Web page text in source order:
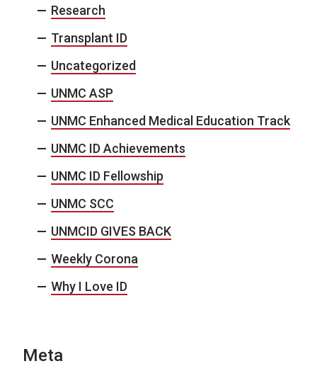
Research
Transplant ID
Uncategorized
UNMC ASP
UNMC Enhanced Medical Education Track
UNMC ID Achievements
UNMC ID Fellowship
UNMC SCC
UNMCID GIVES BACK
Weekly Corona
Why I Love ID
Meta